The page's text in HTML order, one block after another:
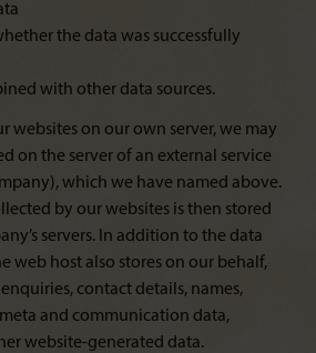
the data was successfully
with other data sources.
websites on our own server, we may
on the server of an external service
which we have named above.
by our websites is then stored
servers. In addition to the data
web host also stores on our behalf,
contact details, names,
and communication data,
website-generated data.